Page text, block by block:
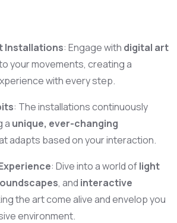
Installations: Engage with digital art
your movements, creating a
with every step.
: The installations continuously
a unique, ever-changing
adapts based on your interaction.
: Dive into a world oflight
, and interactive
the art come alive and envelop you
environment.